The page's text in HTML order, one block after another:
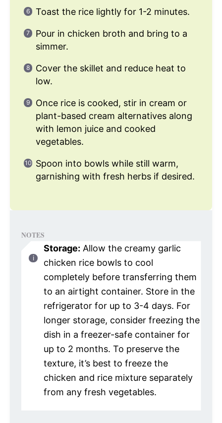
Toast the rice lightly for 1-2 minutes.
Pour in chicken broth and bring to a
simmer.
Cover the skillet and reduce heat to
low.
Once rice is cooked, stir in cream or
plant-based cream alternatives along
with lemon juice and cooked
vegetables.
Spoon into bowls while still warm,
garnishing with fresh herbs if desired.
NOTES
Storage: Allow the creamy garlic
chicken rice bowls to cool
completely before transferring them
to an airtight container. Store in the
refrigerator for up to 3-4 days. For
longer storage, consider freezing the
dish in a freezer-safe container for
up to 2 months. To preserve the
texture, it’s best to freeze the
chicken and rice mixture separately
from any fresh vegetables.